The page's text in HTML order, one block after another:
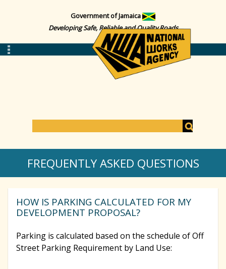
Government of Jamaica
Developing Safe, Reliable and Quality Roads
S
e
a
r
a
r
FREQUENTLY ASKED QUESTIONS
HOW IS PARKING CALCULATED FOR MY
DEVELOPMENT PROPOSAL?
Parking is calculated based on the schedule of Off
Street Parking Requirement by Land Use: